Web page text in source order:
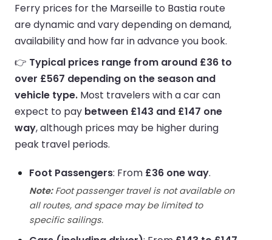
Ferry prices for the Marseille to Bastia route
are dynamic and vary depending on demand,
availability and how far in advance you book.
👉 Typical prices range from around £36 to
over £567 depending on the season and
vehicle type. Most travelers with a car can
expect to pay between £143 and £147 one
way, although prices may be higher during
peak travel periods.
Foot Passengers: From £36 one way.
Note:Foot passenger travel is not available on
all routes, and space may be limited to
specific sailings.